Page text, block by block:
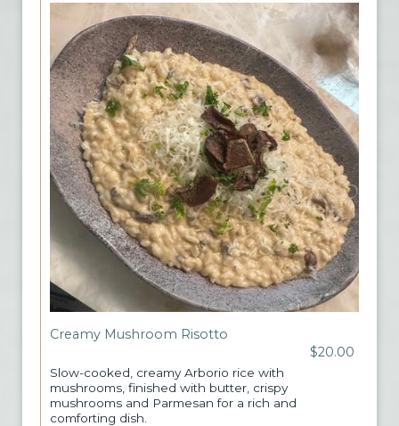
Creamy Mushroom Risotto
$20.00
Slow-cooked, creamy Arborio rice with
mushrooms, finished with butter, crispy
mushrooms and Parmesan for a rich and
comforting dish.